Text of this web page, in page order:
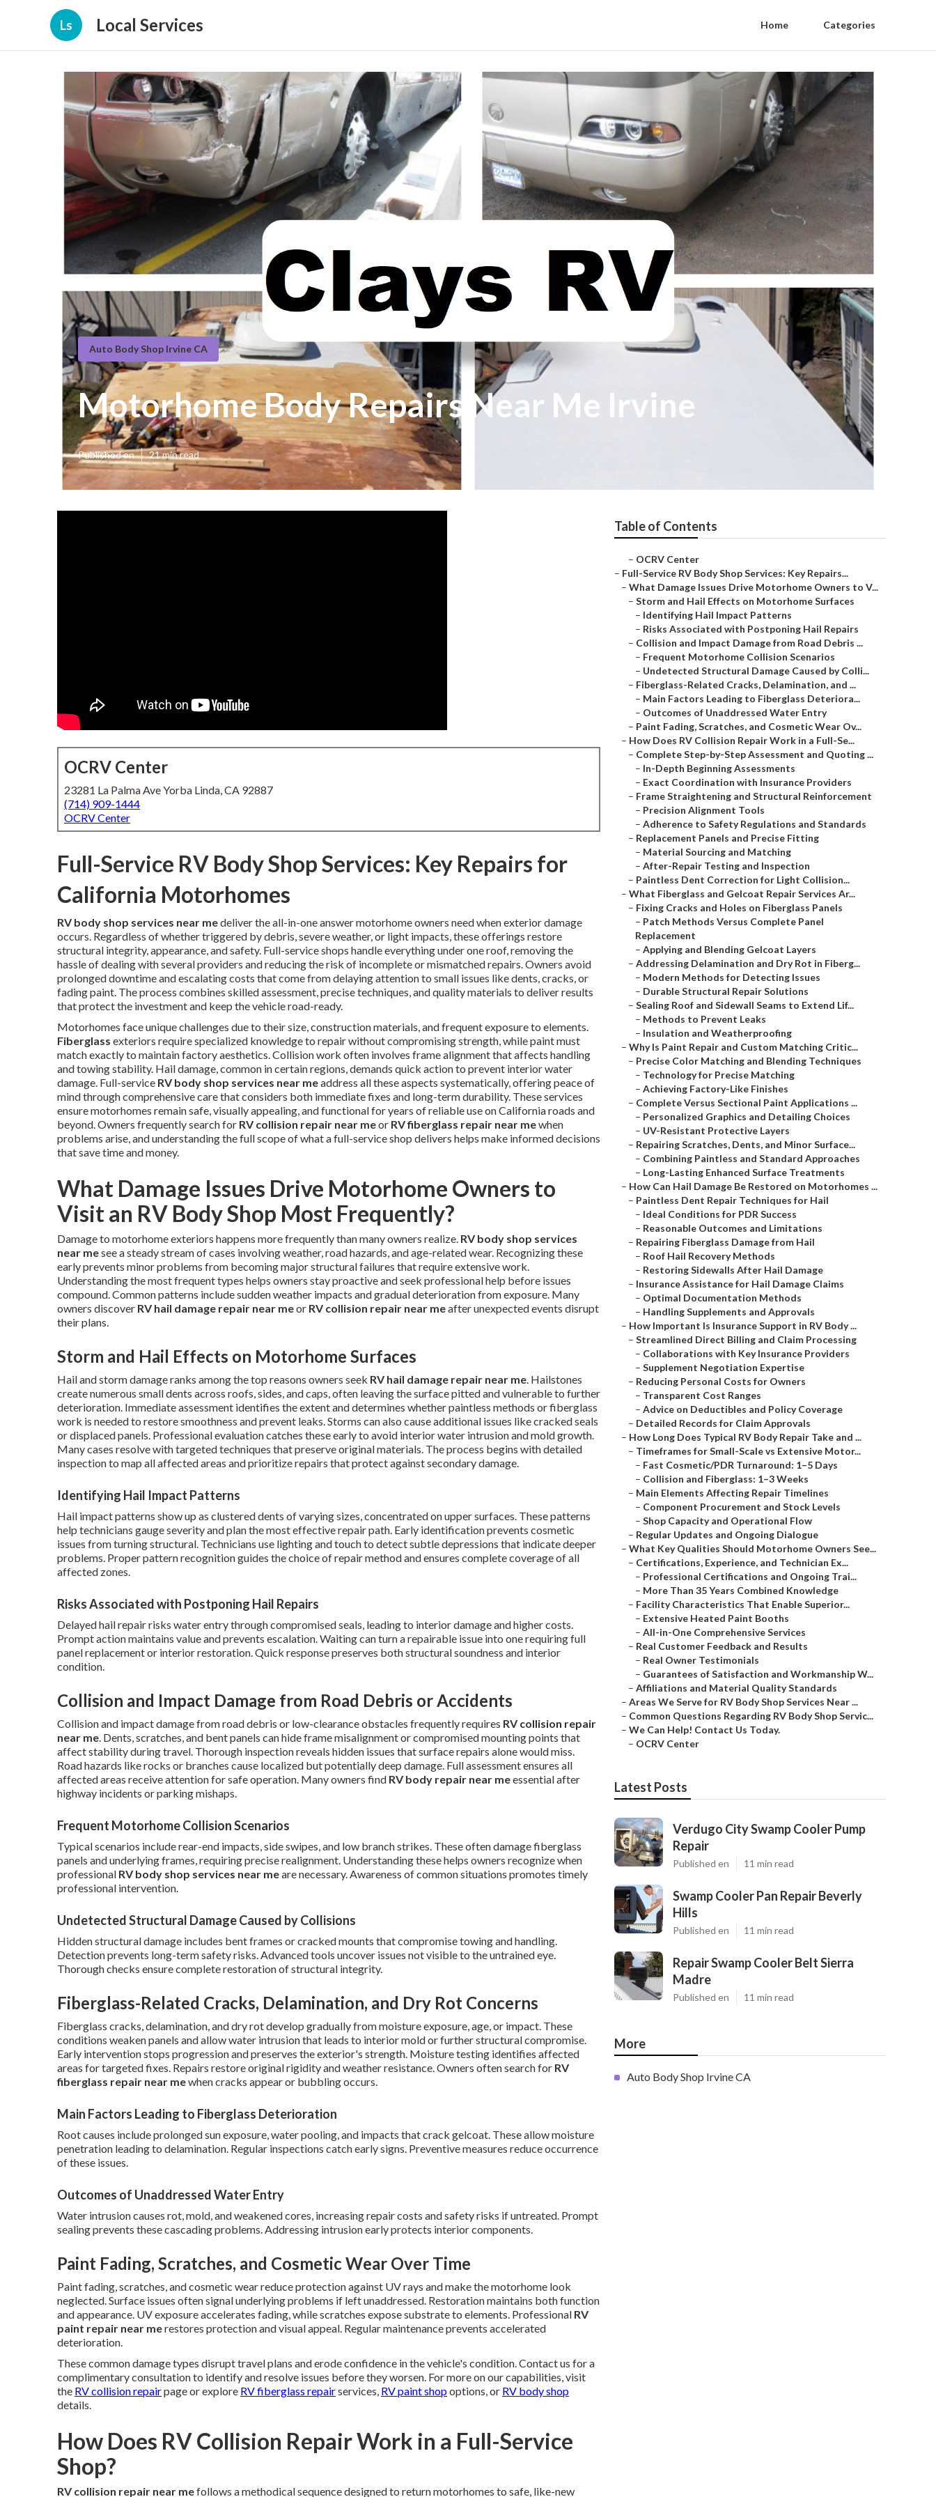
Ls Local Services Home Categories
Auto Body Shop Irvine CA
Motorhome Body Repairs Near Me Irvine
Published en 21 min read
OCRV Center
23281 La Palma Ave Yorba Linda, CA 92887
(714) 909-1444
OCRV Center
Full-Service RV Body Shop Services: Key Repairs for
California Motorhomes
RV body shop services near medeliver the all-in-one answer motorhome owners need when exterior damage
occurs. Regardless of whether triggered by debris, severe weather, or light impacts, these offerings restore
structural integrity, appearance, and safety. Full-service shops handle everything under one roof, removing the
hassle of dealing with several providers and reducing the risk of incomplete or mismatched repairs. Owners avoid
prolonged downtime and escalating costs that come from delaying attention to small issues like dents, cracks, or
fading paint. The process combines skilled assessment, precise techniques, and quality materials to deliver results
that protect the investment and keep the vehicle road-ready.
Motorhomes face unique challenges due to their size, construction materials, and frequent exposure to elements.
Fiberglass exteriors require specialized knowledge to repair without compromising strength, while paint must
match exactly to maintain factory aesthetics. Collision work often involves frame alignment that affects handling
and towing stability. Hail damage, common in certain regions, demands quick action to prevent interior water
damage. Full-service RV body shop services near meaddress all these aspects systematically, offering peace of
mind through comprehensive care that considers both immediate fixes and long-term durability. These services
ensure motorhomes remain safe, visually appealing, and functional for years of reliable use on California roads and
beyond. Owners frequently search for RV collision repair near meor RV fiberglass repair near mewhen
problems arise, and understanding the full scope of what a full-service shop delivers helps make informed decisions
that save time and money.
What Damage Issues Drive Motorhome Owners to
Visit an RV Body Shop Most Frequently?
Damage to motorhome exteriors happens more frequently than many owners realize. RV body shop services
near mesee a steady stream of cases involving weather, road hazards, and age-related wear. Recognizing these
early prevents minor problems from becoming major structural failures that require extensive work.
Understanding the most frequent types helps owners stay proactive and seek professional help before issues
compound. Common patterns include sudden weather impacts and gradual deterioration from exposure. Many
owners discover RV hail damage repair near meor RV collision repair near meafter unexpected events disrupt
their plans.
Storm and Hail Effects on Motorhome Surfaces
Hail and storm damage ranks among the top reasons owners seek RV hail damage repair near me. Hailstones
create numerous small dents across roofs, sides, and caps, often leaving the surface pitted and vulnerable to further
deterioration. Immediate assessment identifies the extent and determines whether paintless methods or fiberglass
work is needed to restore smoothness and prevent leaks. Storms can also cause additional issues like cracked seals
or displaced panels. Professional evaluation catches these early to avoid interior water intrusion and mold growth.
Many cases resolve with targeted techniques that preserve original materials. The process begins with detailed
inspection to map all affected areas and prioritize repairs that protect against secondary damage.
Identifying Hail Impact Patterns
Hail impact patterns show up as clustered dents of varying sizes, concentrated on upper surfaces. These patterns
help technicians gauge severity and plan the most effective repair path. Early identification prevents cosmetic
issues from turning structural. Technicians use lighting and touch to detect subtle depressions that indicate deeper
problems. Proper pattern recognition guides the choice of repair method and ensures complete coverage of all
affected zones.
Risks Associated with Postponing Hail Repairs
Delayed hail repair risks water entry through compromised seals, leading to interior damage and higher costs.
Prompt action maintains value and prevents escalation. Waiting can turn a repairable issue into one requiring full
panel replacement or interior restoration. Quick response preserves both structural soundness and interior
condition.
Collision and Impact Damage from Road Debris or Accidents
Collision and impact damage from road debris or low-clearance obstacles frequently requires RV collision repair
near me. Dents, scratches, and bent panels can hide frame misalignment or compromised mounting points that
affect stability during travel. Thorough inspection reveals hidden issues that surface repairs alone would miss.
Road hazards like rocks or branches cause localized but potentially deep damage. Full assessment ensures all
affected areas receive attention for safe operation. Many owners find RV body repair near meessential after
highway incidents or parking mishaps.
Frequent Motorhome Collision Scenarios
Typical scenarios include rear-end impacts, side swipes, and low branch strikes. These often damage fiberglass
panels and underlying frames, requiring precise realignment. Understanding these helps owners recognize when
professional RV body shop services near meare necessary. Awareness of common situations promotes timely
professional intervention.
Undetected Structural Damage Caused by Collisions
Hidden structural damage includes bent frames or cracked mounts that compromise towing and handling.
Detection prevents long-term safety risks. Advanced tools uncover issues not visible to the untrained eye.
Thorough checks ensure complete restoration of structural integrity.
Fiberglass-Related Cracks, Delamination, and Dry Rot Concerns
Fiberglass cracks, delamination, and dry rot develop gradually from moisture exposure, age, or impact. These
conditions weaken panels and allow water intrusion that leads to interior mold or further structural compromise.
Early intervention stops progression and preserves the exterior's strength. Moisture testing identifies affected
areas for targeted fixes. Repairs restore original rigidity and weather resistance. Owners often search for RV
fiberglass repair near mewhen cracks appear or bubbling occurs.
Main Factors Leading to Fiberglass Deterioration
Root causes include prolonged sun exposure, water pooling, and impacts that crack gelcoat. These allow moisture
penetration leading to delamination. Regular inspections catch early signs. Preventive measures reduce occurrence
of these issues.
Outcomes of Unaddressed Water Entry
Water intrusion causes rot, mold, and weakened cores, increasing repair costs and safety risks if untreated. Prompt
sealing prevents these cascading problems. Addressing intrusion early protects interior components.
Paint Fading, Scratches, and Cosmetic Wear Over Time
Paint fading, scratches, and cosmetic wear reduce protection against UV rays and make the motorhome look
neglected. Surface issues often signal underlying problems if left unaddressed. Restoration maintains both function
and appearance. UV exposure accelerates fading, while scratches expose substrate to elements. Professional RV
paint repair near merestores protection and visual appeal. Regular maintenance prevents accelerated
deterioration.
These common damage types disrupt travel plans and erode confidence in the vehicle's condition. Contact us for a
complimentary consultation to identify and resolve issues before they worsen. For more on our capabilities, visit
the RV collision repairpage or explore RV fiberglass repairservices, RV paint shopoptions, or RV body shop
details.
How Does RV Collision Repair Work in a Full-Service
Shop?
RV collision repair near mefollows a methodical sequence designed to return motorhomes to safe, like-new
Table of Contents
– OCRV Center
– Full-Service RV Body Shop Services: Key Repairs...
– What Damage Issues Drive Motorhome Owners to V...
– Storm and Hail Effects on Motorhome Surfaces
– Identifying Hail Impact Patterns
– Risks Associated with Postponing Hail Repairs
– Collision and Impact Damage from Road Debris ...
– Frequent Motorhome Collision Scenarios
– Undetected Structural Damage Caused by Colli...
– Fiberglass-Related Cracks, Delamination, and ...
– Main Factors Leading to Fiberglass Deteriora...
– Outcomes of Unaddressed Water Entry
– Paint Fading, Scratches, and Cosmetic Wear Ov...
– How Does RV Collision Repair Work in a Full-Se...
– Complete Step-by-Step Assessment and Quoting ...
– In-Depth Beginning Assessments
– Exact Coordination with Insurance Providers
– Frame Straightening and Structural Reinforcement
– Precision Alignment Tools
– Adherence to Safety Regulations and Standards
– Replacement Panels and Precise Fitting
– Material Sourcing and Matching
– After-Repair Testing and Inspection
– Paintless Dent Correction for Light Collision...
– What Fiberglass and Gelcoat Repair Services Ar...
– Fixing Cracks and Holes on Fiberglass Panels
– Patch Methods Versus Complete Panel
Replacement
– Applying and Blending Gelcoat Layers
– Addressing Delamination and Dry Rot in Fiberg...
– Modern Methods for Detecting Issues
– Durable Structural Repair Solutions
– Sealing Roof and Sidewall Seams to Extend Lif...
– Methods to Prevent Leaks
– Insulation and Weatherproofing
– Why Is Paint Repair and Custom Matching Critic...
– Precise Color Matching and Blending Techniques
– Technology for Precise Matching
– Achieving Factory-Like Finishes
– Complete Versus Sectional Paint Applications ...
– Personalized Graphics and Detailing Choices
– UV-Resistant Protective Layers
– Repairing Scratches, Dents, and Minor Surface...
– Combining Paintless and Standard Approaches
– Long-Lasting Enhanced Surface Treatments
– How Can Hail Damage Be Restored on Motorhomes ...
– Paintless Dent Repair Techniques for Hail
– Ideal Conditions for PDR Success
– Reasonable Outcomes and Limitations
– Repairing Fiberglass Damage from Hail
– Roof Hail Recovery Methods
– Restoring Sidewalls After Hail Damage
– Insurance Assistance for Hail Damage Claims
– Optimal Documentation Methods
– Handling Supplements and Approvals
– How Important Is Insurance Support in RV Body ...
– Streamlined Direct Billing and Claim Processing
– Collaborations with Key Insurance Providers
– Supplement Negotiation Expertise
– Reducing Personal Costs for Owners
– Transparent Cost Ranges
– Advice on Deductibles and Policy Coverage
– Detailed Records for Claim Approvals
– How Long Does Typical RV Body Repair Take and ...
– Timeframes for Small-Scale vs Extensive Motor...
– Fast Cosmetic/PDR Turnaround: 1–5 Days
– Collision and Fiberglass: 1–3 Weeks
– Main Elements Affecting Repair Timelines
– Component Procurement and Stock Levels
– Shop Capacity and Operational Flow
– Regular Updates and Ongoing Dialogue
– What Key Qualities Should Motorhome Owners See...
– Certifications, Experience, and Technician Ex...
– Professional Certifications and Ongoing Trai...
– More Than 35 Years Combined Knowledge
– Facility Characteristics That Enable Superior...
– Extensive Heated Paint Booths
– All-in-One Comprehensive Services
– Real Customer Feedback and Results
– Real Owner Testimonials
– Guarantees of Satisfaction and Workmanship W...
– Affiliations and Material Quality Standards
– Areas We Serve for RV Body Shop Services Near ...
– Common Questions Regarding RV Body Shop Servic...
– We Can Help! Contact Us Today.
– OCRV Center
Latest Posts
Verdugo City Swamp Cooler Pump
Repair
Published en 11 min read
Swamp Cooler Pan Repair Beverly
Hills
Published en 11 min read
Repair Swamp Cooler Belt Sierra
Madre
Published en 11 min read
More
Auto Body Shop Irvine CA